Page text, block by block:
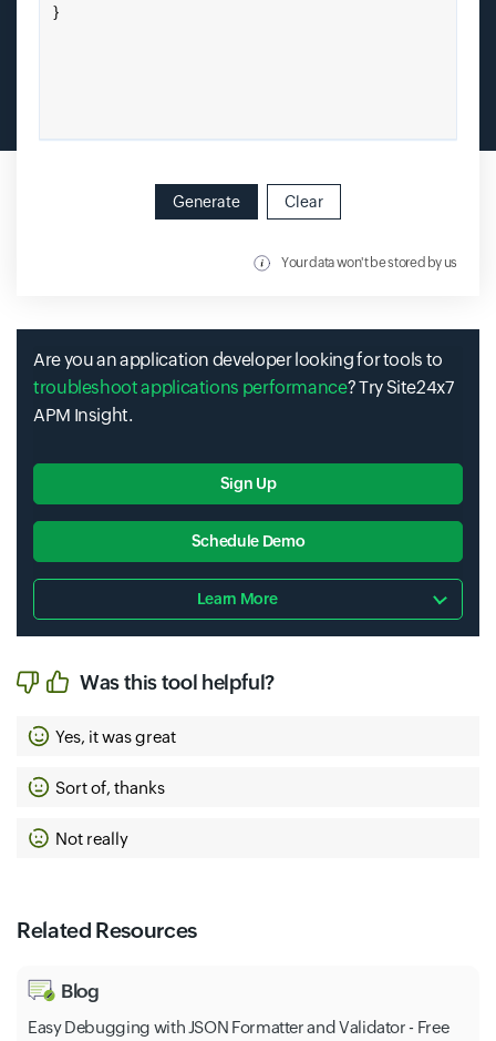
Generate Clear
Your data won't be stored by us
Are you an application developer looking for tools to
troubleshoot applications performance? Try Site24x7
APM Insight.
Sign Up
Schedule Demo
Learn More
Was this tool helpful?
Yes, it was great
Sort of, thanks
Not really
Related Resources
Blog
Easy Debugging with JSON Formatter and Validator - Free